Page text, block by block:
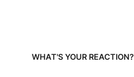
WHAT'S YOUR REACTION?